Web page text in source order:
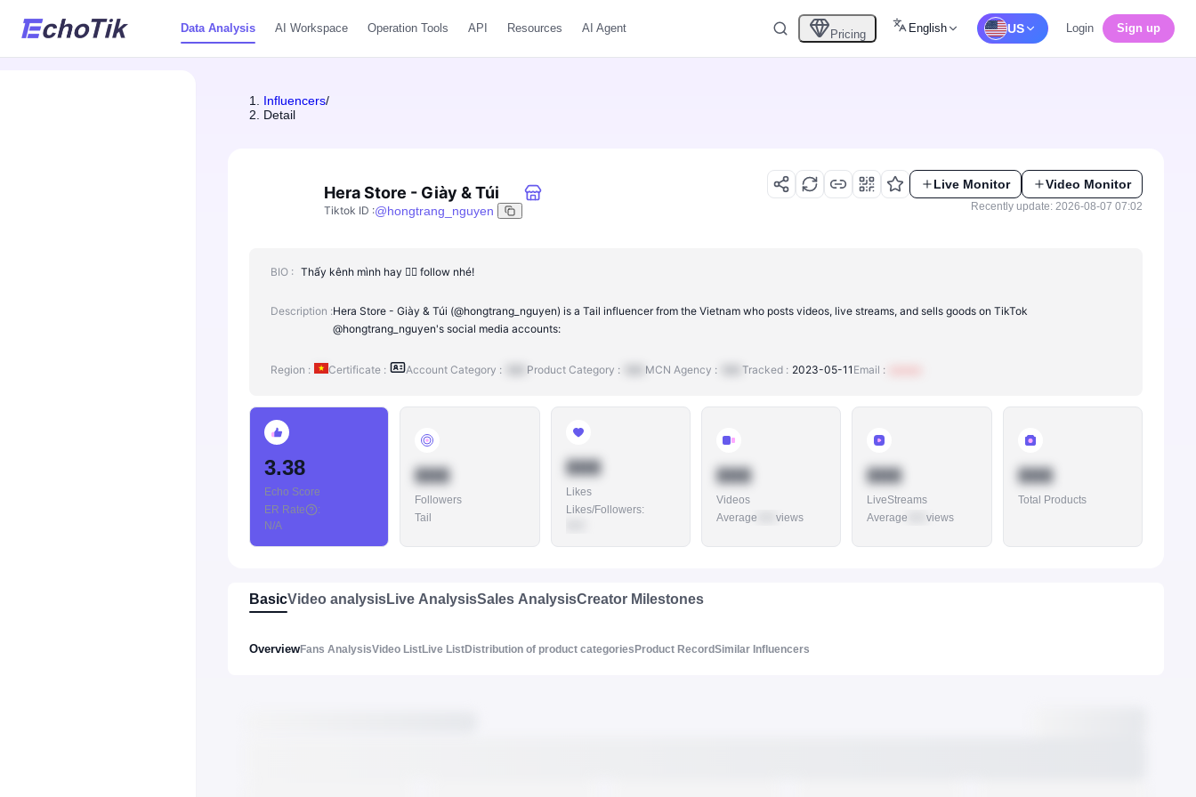
Data Analysis AI Workspace Operation Tools API Resources AI Agent Pricing English US Login Sign up
Influencers/
Detail
Hera Store - Giày & Túi
Tiktok ID :@hongtrang_nguyen
Live Monitor Video Monitor
Recently update: 2026-08-07 07:02
BIO : Thấy kênh mình hay 👆🏼 follow nhé!
Description :Hera Store - Giày & Túi (@hongtrang_nguyen) is a Tail influencer from the Vietnam who posts videos, live streams, and sells goods on TikTok
@hongtrang_nguyen's social media accounts:
Region : Certificate : Account Category : Product Category : MCN Agency : Tracked : 2023-05-11 Email :
3.38
Echo Score
ER Rate
:
N/A
888
Followers
Tail
888
Likes
Likes/Followers:
888
Videos
Average
views
888
LiveStreams
Average 888views
888
Total Products
BasicVideo analysisLive AnalysisSales AnalysisCreator Milestones
OverviewFans AnalysisVideo ListLive ListDistribution of product categories Product RecordSimilar Influencers